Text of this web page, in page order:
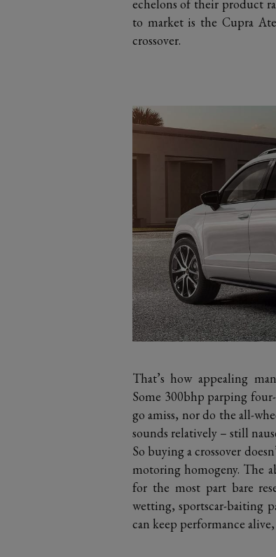
echelons of their product
to market is the Cupra
crossover.
That’s how appealing
Some 300bhp parping
go amiss, nor do the all-
sounds relatively – still
So buying a crossover
motoring homogeny. The
for the most part bare
wetting, sportscar-baiting
can keep performance